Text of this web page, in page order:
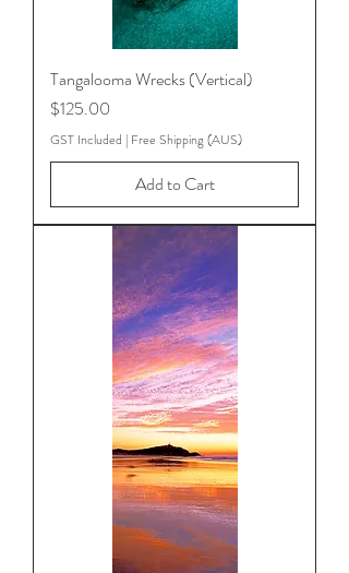
Tangalooma Wrecks (Vertical)
Price
$125.00
GST Included | Free Shipping (AUS)
Add to Cart